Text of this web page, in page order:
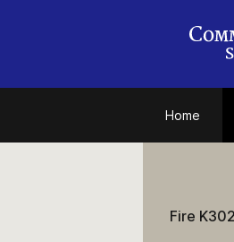
Home
Fire